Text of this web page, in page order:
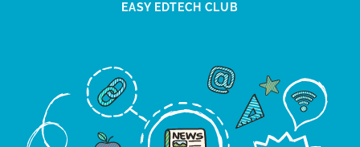
EASY EDTECH CLUB